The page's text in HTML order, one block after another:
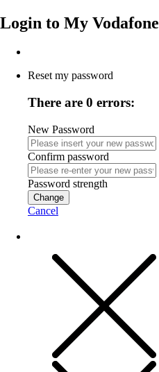
Login to My Vodafone
Reset my password
There are 0 errors:
New Password
Confirm password
Password strength
Change
Cancel